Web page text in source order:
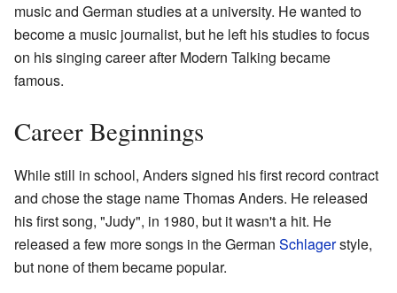
music and German studies at a university. He wanted to
become a music journalist, but he left his studies to focus
on his singing career after Modern Talking became
famous.
Career Beginnings
While still in school, Anders signed his first record contract
and chose the stage name Thomas Anders. He released
his first song, "Judy", in 1980, but it wasn't a hit. He
released a few more songs in the German Schlagerstyle,
but none of them became popular.